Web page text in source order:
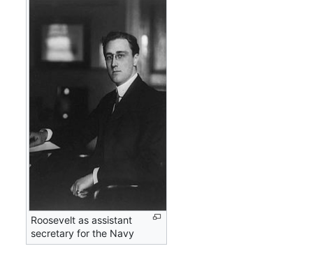
Roosevelt as assistant
secretary for the Navy